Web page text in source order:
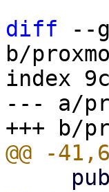
diff --
b/
index
--- a/